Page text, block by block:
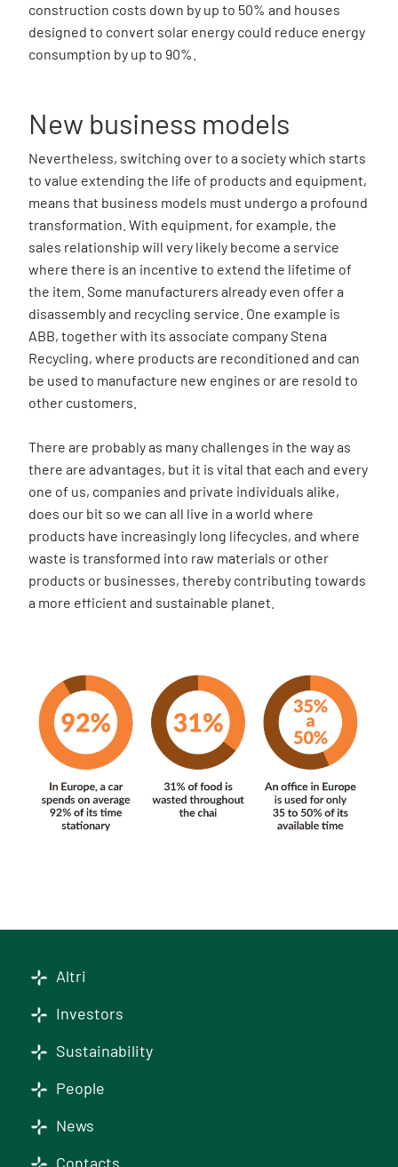
construction costs down by up to 50% and houses
designed to convert solar energy could reduce energy
consumption by up to 90%.
New business models
Nevertheless, switching over to a society which starts
to value extending the life of products and equipment,
means that business models must undergo a profound
transformation. With equipment, for example, the
sales relationship will very likely become a service
where there is an incentive to extend the lifetime of
the item. Some manufacturers already even offer a
disassembly and recycling service. One example is
ABB, together with its associate company Stena
Recycling, where products are reconditioned and can
be used to manufacture new engines or are resold to
other customers.
There are probably as many challenges in the way as
there are advantages, but it is vital that each and every
one of us, companies and private individuals alike,
does our bit so we can all live in a world where
products have increasingly long lifecycles, and where
waste is transformed into raw materials or other
products or businesses, thereby contributing towards
a more efficient and sustainable planet.
Altri
Investors
Sustainability
People
News
Contacts